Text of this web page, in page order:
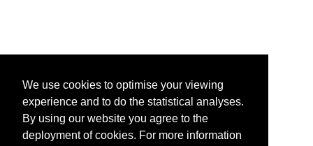
We use cookies to optimise your viewing
experience and to do the statistical analyses.
By using our website you agree to the
deployment of cookies. For more information